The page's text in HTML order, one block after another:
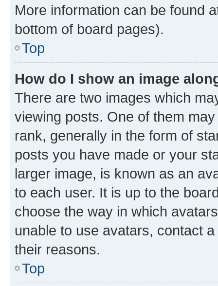
More information can be found
bottom of board pages).
Top
How do I show an image
There are two images which
viewing posts. One of them
rank, generally in the form of
posts you have made or your
larger image, is known as an
to each user. It is up to the
choose the way in which
unable to use avatars, contact
their reasons.
Top